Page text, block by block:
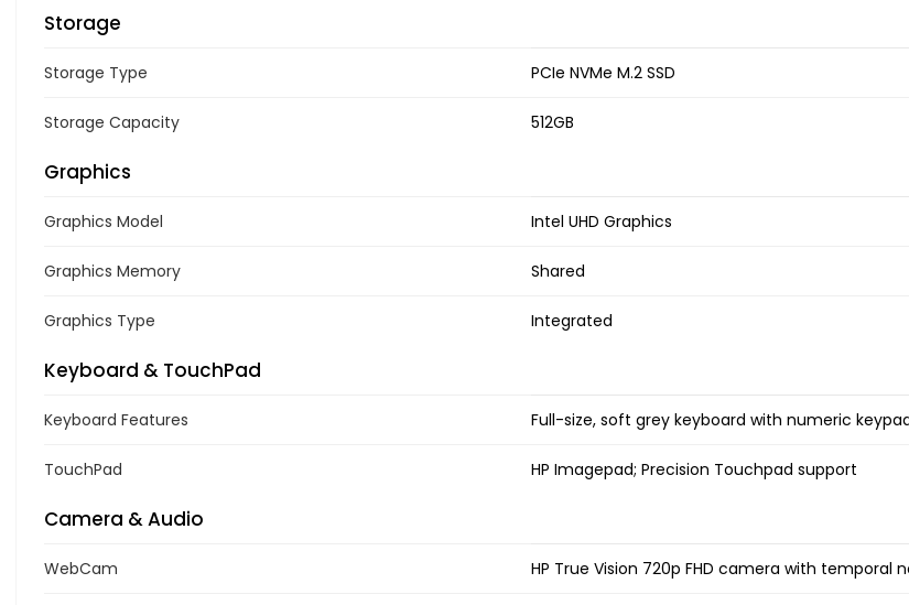
Storage
Storage Type PCIe NVMe M.2 SSD
Storage Capacity 512GB
Graphics
Graphics Model Intel UHD Graphics
Graphics Memory Shared
Graphics Type Integrated
Keyboard & TouchPad
Keyboard Features Full-size, soft grey keyboard with numeric
TouchPad HP Imagepad; Precision Touchpad support
Camera & Audio
WebCam HP True Vision 720p FHD camera with